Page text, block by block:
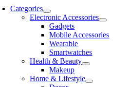
Categories
Electronic Accessories
Gadgets
Mobile Accessories
Wearable
Smartwatches
Health & Beauty
Makeup
Home & Lifestyle